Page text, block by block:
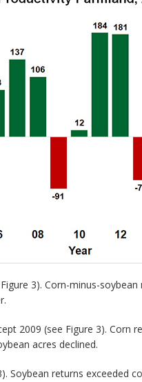
3). Corn-minus-
2009 (see Figure 3). Corn
acres declined.
returns exceeded